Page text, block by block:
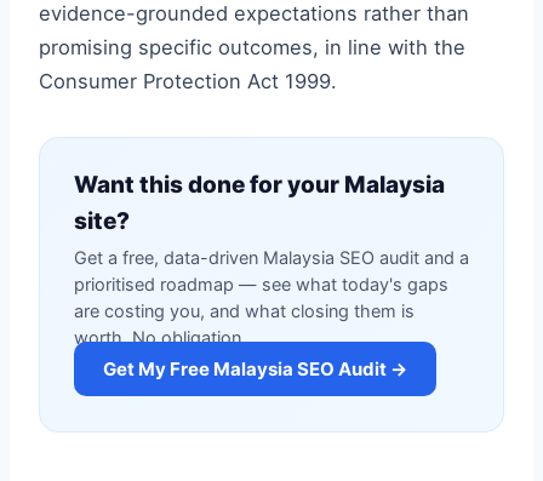
evidence-grounded expectations rather than
promising specific outcomes, in line with the
Consumer Protection Act 1999.
Want this done for your Malaysia
site?
Get a free, data-driven Malaysia SEO audit and a
prioritised roadmap — see what today's gaps
are costing you, and what closing them is
worth. No obligation.
Get My Free Malaysia SEO Audit →